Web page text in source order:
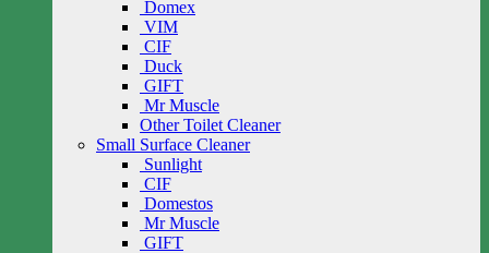
Domex
VIM
CIF
Duck
GIFT
Mr Muscle
Other Toilet Cleaner
Small Surface Cleaner
Sunlight
CIF
Domestos
Mr Muscle
GIFT